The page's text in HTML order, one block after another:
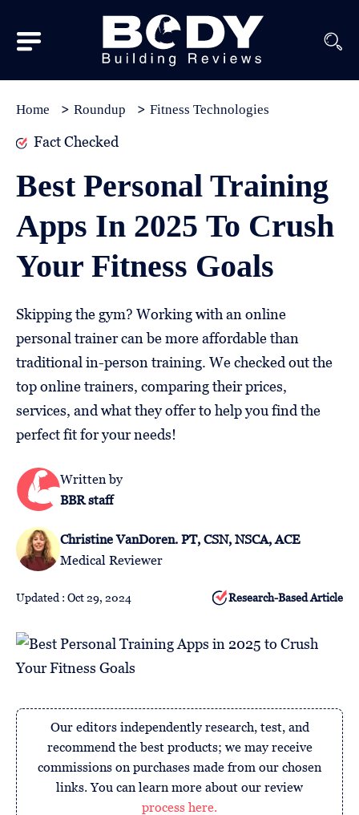
Best
In
Class
Wellness
About
Us
Follow
Us
Home Roundup Fitness Technologies
Fact Checked
Best Personal Training
Apps In 2025 To Crush
Your Fitness Goals
Skipping the gym? Working with an online
personal trainer can be more affordable than
traditional in-person training. We checked out the
top online trainers, comparing their prices,
services, and what they offer to help you find the
perfect fit for your needs!
Written by
BBR staff
Christine VanDoren. PT, CSN, NSCA, ACE
Medical Reviewer
Updated : Oct 29, 2024 Research-Based Article
Our editors independently research, test, and
recommend the best products; we may receive
commissions on purchases made from our chosen
links. You can learn more about our review
process here.